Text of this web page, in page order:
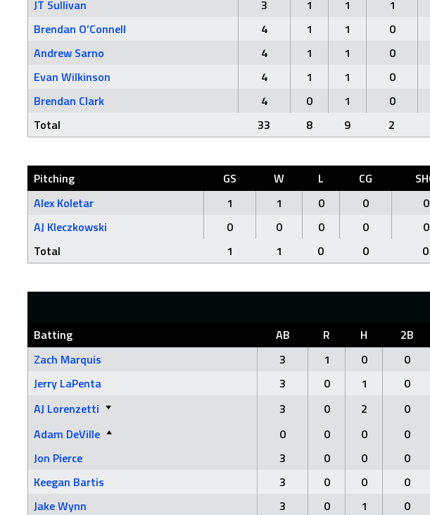
JT Sullivan
3 1 1 1
Brendan O’Connell
4 1 1 0
Andrew Sarno
4 1 1 0
Evan Wilkinson
4 1 1 0
Brendan Clark
4 0 1 0
Total
33 8 9 2
Pitching GS W L CG
Alex Koletar
1 1 0 0 0
AJ Kleczkowski
0 0 0 0 0
Total
1 1 0 0 0
Batting AB R H 2B
Zach Marquis
3 1 0 0
Jerry LaPenta
3 0 1 0
AJ Lorenzetti
3 0 2 0
Adam DeVille
0 0 0 0
Jon Pierce
3 0 0 0
Keegan Bartis
3 0 0 0
Jake Wynn
3 0 1 0